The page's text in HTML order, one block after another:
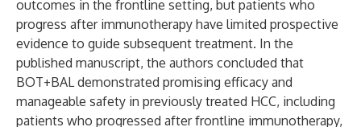
outcomes in the frontline setting, but patients who
progress after immunotherapy have limited prospective
evidence to guide subsequent treatment. In the
published manuscript, the authors concluded that
BOT+BAL demonstrated promising efficacy and
manageable safety in previously treated HCC, including
patients who progressed after frontline immunotherapy,